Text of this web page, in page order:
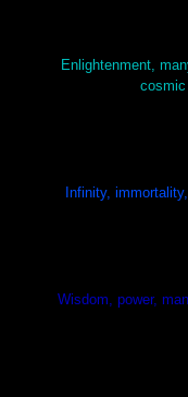
Enlightenment,
Infinity,
Wisdom, power,